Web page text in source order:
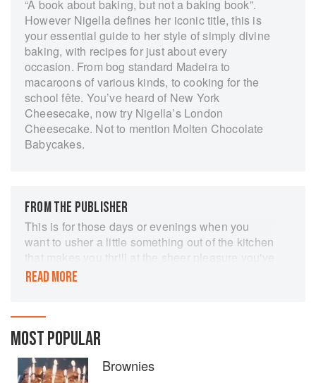
“A book about baking, but not a baking book”.
However Nigella defines her iconic title, this is
your essential guide to her style of simply divine
baking, with recipes for just about every
occasion. From bog standard Madeira to
macaroons of various kinds, to cooking for the
school fête. You’ve heard of New York
Cheesecake, now try Nigella’s London
Cheesecake. Not to mention Molten Chocolate
Babycakes.
FROM THE PUBLISHER
This is for those days or evenings when you
want to usher a little something out of the kitchen
that makes you thrill at the sheer pleasure you've
conjured up.'
rediscover the joys of baking and kick-started the
cupcake revolution, from cake shops around the
country to The Great British Bake Off.
READ MORE
MOST POPULAR
Brownies